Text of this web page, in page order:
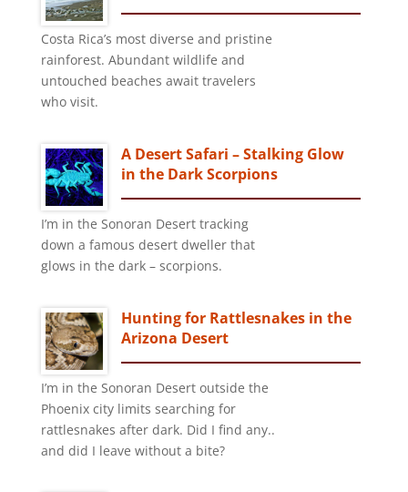
Costa Rica’s most diverse and pristine
rainforest. Abundant wildlife and
untouched beaches await travelers
who visit.
A Desert Safari – Stalking Glow
in the Dark Scorpions
I’m in the Sonoran Desert tracking
down a famous desert dweller that
glows in the dark – scorpions.
Hunting for Rattlesnakes in the
Arizona Desert
I’m in the Sonoran Desert outside the
Phoenix city limits searching for
rattlesnakes after dark. Did I find any..
and did I leave without a bite?